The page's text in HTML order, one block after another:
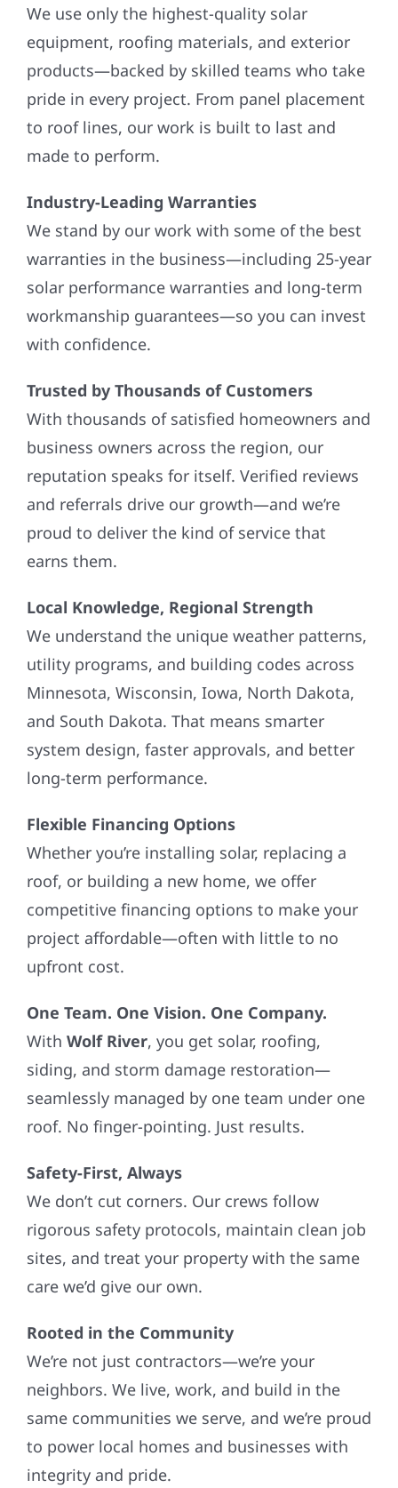
We use only the highest-quality solar
equipment, roofing materials, and exterior
products—backed by skilled teams who take
pride in every project. From panel placement
to roof lines, our work is built to last and
made to perform.
Industry-Leading Warranties
We stand by our work with some of the best
warranties in the business—including 25-year
solar performance warranties and long-term
workmanship guarantees—so you can invest
with confidence.
Trusted by Thousands of Customers
With thousands of satisfied homeowners and
business owners across the region, our
reputation speaks for itself. Verified reviews
and referrals drive our growth—and we’re
proud to deliver the kind of service that
earns them.
Local Knowledge, Regional Strength
We understand the unique weather patterns,
utility programs, and building codes across
Minnesota, Wisconsin, Iowa, North Dakota,
and South Dakota. That means smarter
system design, faster approvals, and better
long-term performance.
Flexible Financing Options
Whether you’re installing solar, replacing a
roof, or building a new home, we offer
competitive financing options to make your
project affordable—often with little to no
upfront cost.
One Team. One Vision. One Company.
With Wolf River, you get solar, roofing,
siding, and storm damage restoration—
seamlessly managed by one team under one
roof. No finger-pointing. Just results.
Safety-First, Always
We don’t cut corners. Our crews follow
rigorous safety protocols, maintain clean job
sites, and treat your property with the same
care we’d give our own.
Rooted in the Community
We’re not just contractors—we’re your
neighbors. We live, work, and build in the
same communities we serve, and we’re proud
to power local homes and businesses with
integrity and pride.